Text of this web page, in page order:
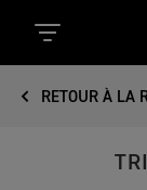
RETOUR À LA